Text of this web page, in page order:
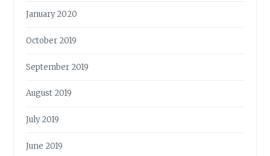
January 2020
October 2019
September 2019
August 2019
July 2019
June 2019